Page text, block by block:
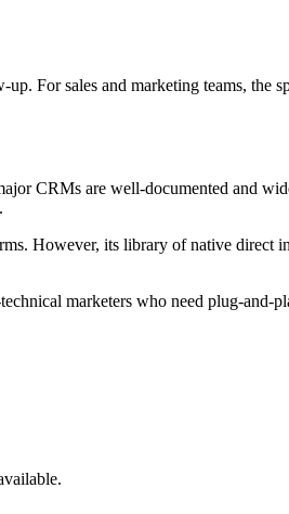
For sales and marketing teams, the
CRMs are well-documented and
However, its library of native direct
marketers who need plug-and-